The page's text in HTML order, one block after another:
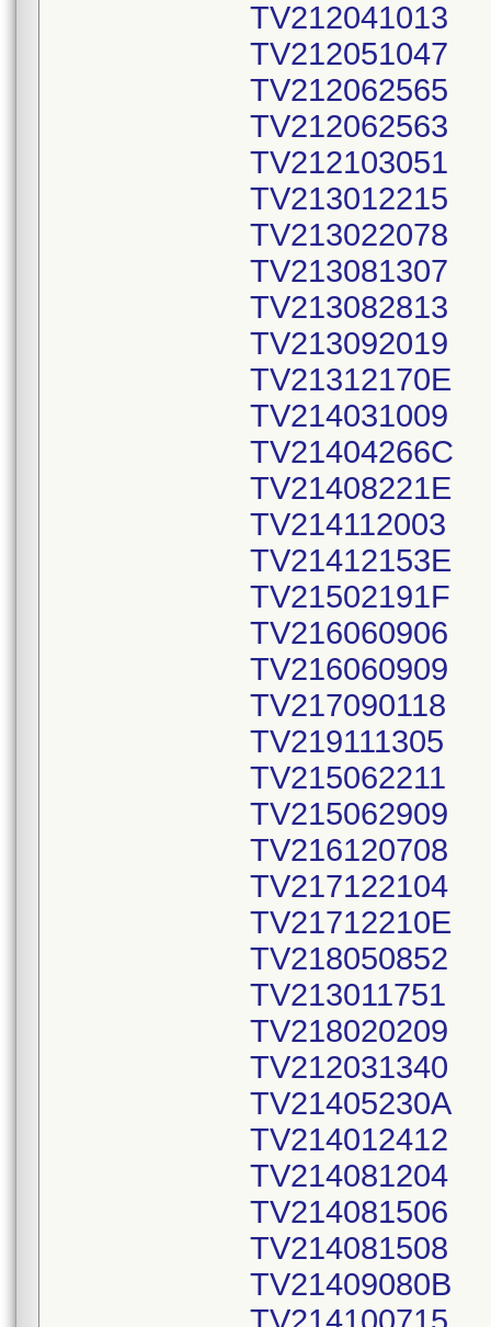
TV212041013
TV212051047
TV212062565
TV212062563
TV212103051
TV213012215
TV213022078
TV213081307
TV213082813
TV213092019
TV21312170E
TV214031009
TV21404266C
TV21408221E
TV214112003
TV21412153E
TV21502191F
TV216060906
TV216060909
TV217090118
TV219111305
TV215062211
TV215062909
TV216120708
TV217122104
TV21712210E
TV218050852
TV213011751
TV218020209
TV212031340
TV21405230A
TV214012412
TV214081204
TV214081506
TV214081508
TV21409080B